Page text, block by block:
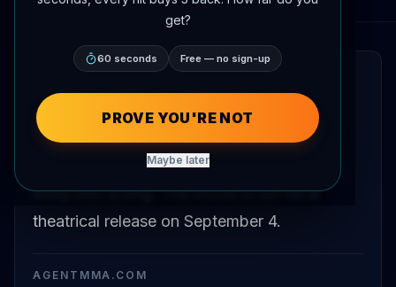
QUICK READ
UFC light heavyweight champion Alex
Pereira has taken on the lead villain role in
the A24 film 'Onslaught', marking his first
foray into acting. The movie is set for a
theatrical release on September 4.
AGENTMMA.COM
get?
60 seconds Free — no sign-up
PROVE YOU'RE NOT
Maybe later